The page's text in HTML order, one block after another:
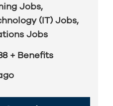
Jobs,
(IT) Jobs,
Jobs
+ Benefits